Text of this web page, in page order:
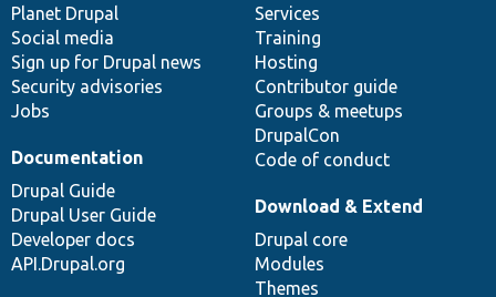
items
Planet Drupal
Social media
Sign up for Drupal news
Security advisories
Jobs
community
Services
Training
Hosting
Contributor guide
Groups & meetups
DrupalCon
Code of conduct
Documentation
Drupal Guide
Drupal User Guide
Developer docs
API.Drupal.org
code
base
Download & Extend
Drupal core
Modules
Themes
of
community